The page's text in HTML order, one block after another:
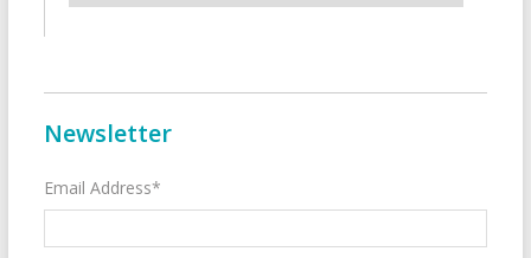
Newsletter
Email Address*